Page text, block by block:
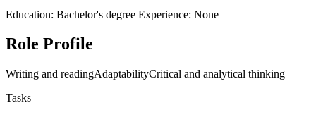
Education: Bachelor's degree Experience: None
Role Profile
Writing and readingAdaptabilityCritical and analytical thinking
Tasks